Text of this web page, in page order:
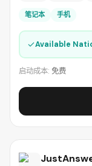
笔记本 手机
✓Available
启动成本: 免费